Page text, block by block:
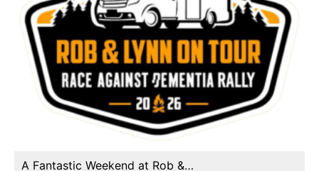
A Fantastic Weekend at Rob &…